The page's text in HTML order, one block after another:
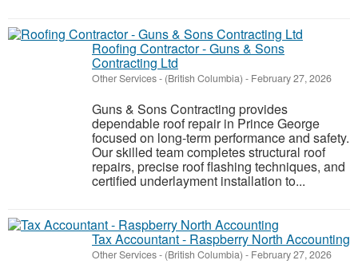
Roofing Contractor - Guns & Sons
Contracting Ltd
Other Services- (British Columbia) - February 27, 2026
Guns & Sons Contracting provides
dependable roof repair in Prince George
focused on long-term performance and safety.
Our skilled team completes structural roof
repairs, precise roof flashing techniques, and
certified underlayment installation to...
Tax Accountant - Raspberry North Accounting
Other Services- (British Columbia) - February 27, 2026